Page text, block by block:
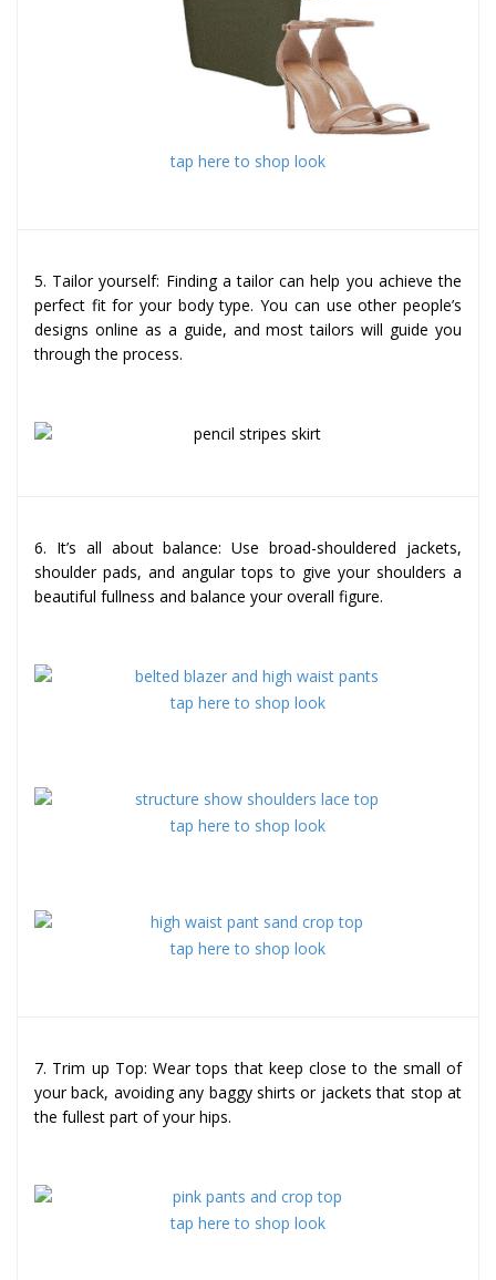
tap here to shop look
5. Tailor yourself: Finding a tailor can help you achieve the
perfect fit for your body type. You can use other people’s
designs online as a guide, and most tailors will guide you
through the process.
6. It’s all about balance: Use broad-shouldered jackets,
shoulder pads, and angular tops to give your shoulders a
beautiful fullness and balance your overall figure.
tap here to shop look
tap here to shop look
tap here to shop look
7. Trim up Top: Wear tops that keep close to the small of
your back, avoiding any baggy shirts or jackets that stop at
the fullest part of your hips.
tap here to shop look